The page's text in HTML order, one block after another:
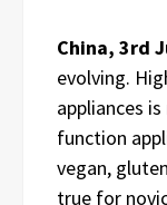
China, 3rd
evolving.
appliances
function
vegan,
true for